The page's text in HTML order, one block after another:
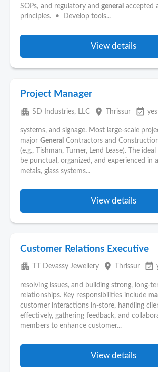
SOPs, and regulatory and general accepted
principles. • Develop tools...
View details
Project Manager
apartment SD Industries, LLC place Thrissur event_available
systems, and signage. Most large-scale
major General Contractors and
(e.g., Tishman, Turner, Lend Lease). The
be punctual, organized, and experienced in
metals, glass systems...
View details
Customer Relations Executive
apartment TT Devassy Jewellery place Thrissur event_available
resolving issues, and building strong, long-
relationships. Key responsibilities include
customer interactions in-store, handling
effectively, gathering feedback, and
members to enhance customer...
View details